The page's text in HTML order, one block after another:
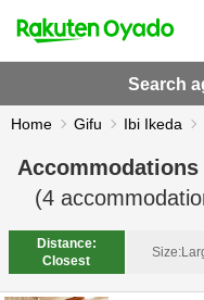
Search
Home Gifu Ibi Ikeda
Accommodations
(4
Distance:
Closest
Size: